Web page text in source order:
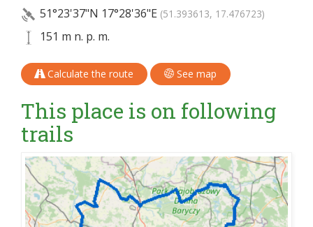
51°23'37"N 17°28'36"E (51.393613, 17.476723)
151 m n. p. m.
Calculate the route See map
This place is on following
trails